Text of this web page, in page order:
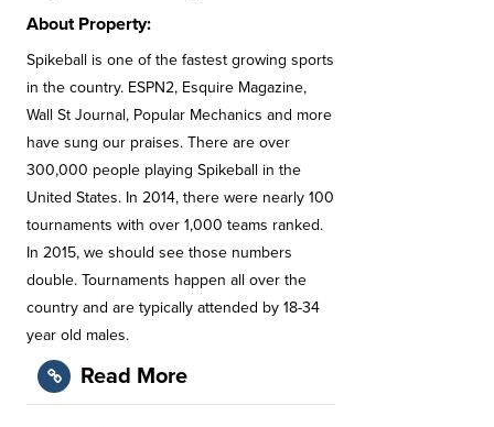
About Property:
Spikeball is one of the fastest growing sports
in the country. ESPN2, Esquire Magazine,
Wall St Journal, Popular Mechanics and more
have sung our praises. There are over
300,000 people playing Spikeball in the
United States. In 2014, there were nearly 100
tournaments with over 1,000 teams ranked.
In 2015, we should see those numbers
double. Tournaments happen all over the
country and are typically attended by 18-34
year old males.
Read More